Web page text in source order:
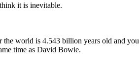
it is inevitable.
the world is 4.543 billion years old and you
time as David Bowie.